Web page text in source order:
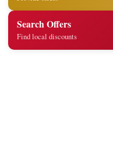
Search Offers
Find local discounts